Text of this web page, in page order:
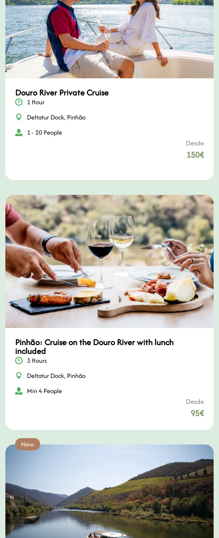
Douro River Private Cruise
1 Hour
Deltatur Dock, Pinhão
1 - 20 People
Desde
150€
Pinhão: Cruise on the Douro River with lunch
included
3 Hours
Deltatur Dock, Pinhão
Min 4 People
Desde
95€
New